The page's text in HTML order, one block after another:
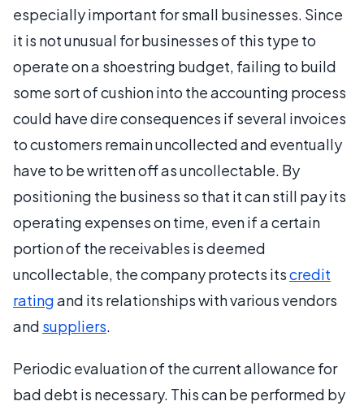
especially important for small businesses. Since
it is not unusual for businesses of this type to
operate on a shoestring budget, failing to build
some sort of cushion into the accounting process
could have dire consequences if several invoices
to customers remain uncollected and eventually
have to be written off as uncollectable. By
positioning the business so that it can still pay its
operating expenses on time, even if a certain
portion of the receivables is deemed
uncollectable, the company protects itscredit
ratingand its relationships with various vendors
and suppliers.
Periodic evaluation of the current allowance for
bad debt is necessary. This can be performed by